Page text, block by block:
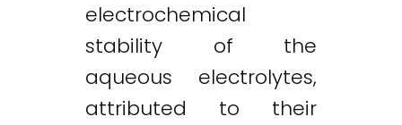
electrochemical
stability of the
aqueous electrolytes,
attributed to their